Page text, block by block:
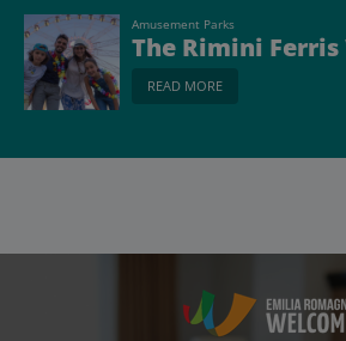
Amusement Parks
The Rimini Ferris
READ MORE